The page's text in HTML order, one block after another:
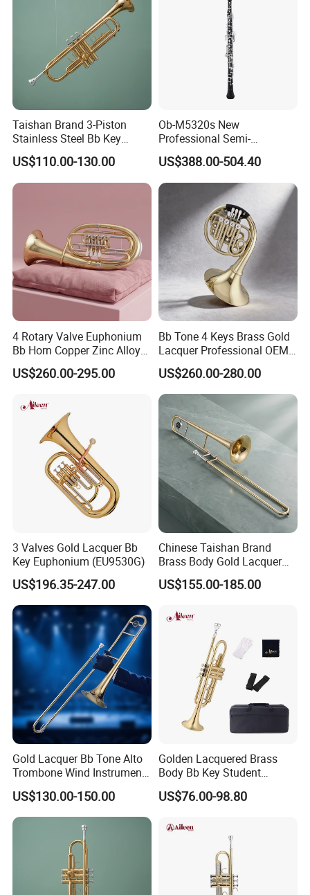
Taishan Brand 3-Piston
Stainless Steel Bb Key
Brass Trumpet
US$110.00-130.00
Ob-M5320s New
Professional Semi-
Automatic C Keys Oboe
US$388.00-504.40
4 Rotary Valve Euphonium
Bb Horn Copper Zinc Alloy
Gold Lacquer Finish
US$260.00-295.00
Bb Tone 4 Keys Brass Gold
Lacquer Professional OEM
French Horn
US$260.00-280.00
3 Valves Gold Lacquer Bb
Key Euphonium (EU9530G)
US$196.35-247.00
Chinese Taishan Brand
Brass Body Gold Lacquer
Color Tenor Trombone
US$155.00-185.00
Gold Lacquer Bb Tone Alto
Trombone Wind Instrument
Trombone Alto
US$130.00-150.00
Golden Lacquered Brass
Body Bb Key Student
Trumpet (TP8001G)
US$76.00-98.80